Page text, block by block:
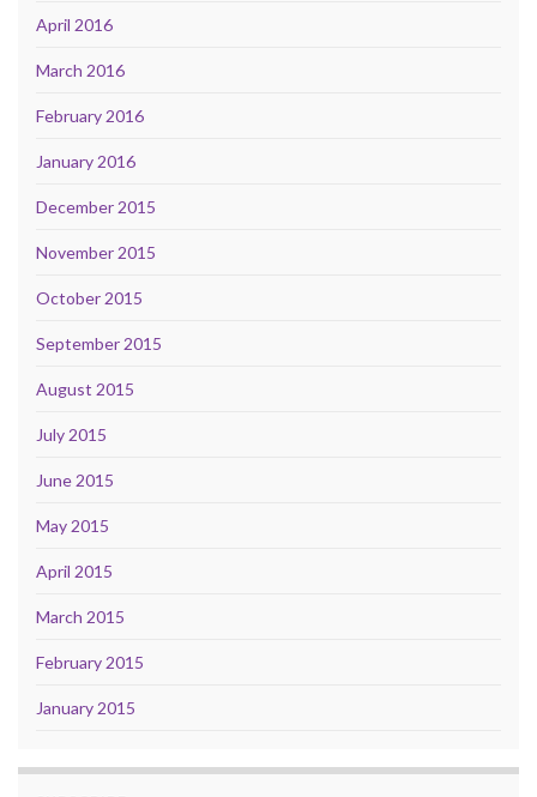
April 2016
March 2016
February 2016
January 2016
December 2015
November 2015
October 2015
September 2015
August 2015
July 2015
June 2015
May 2015
April 2015
March 2015
February 2015
January 2015